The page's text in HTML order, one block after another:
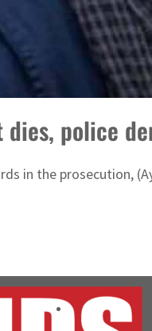
$3.5 billion
police
in the prosecution,